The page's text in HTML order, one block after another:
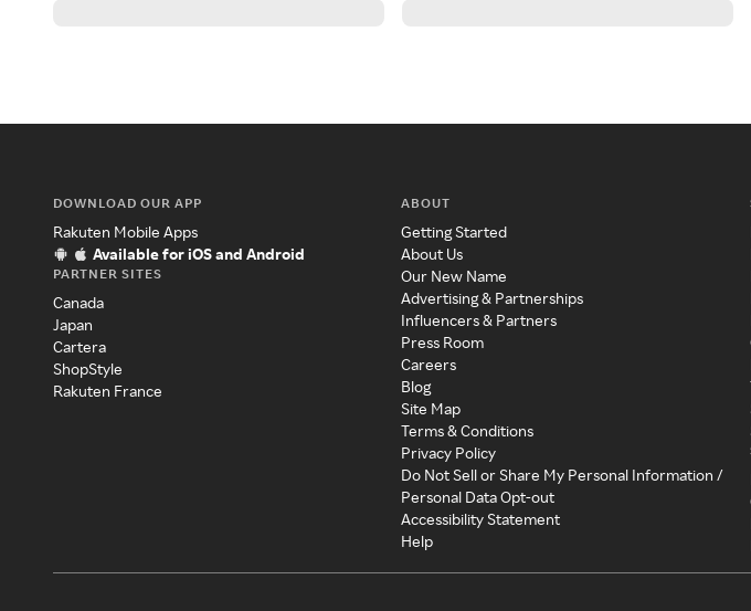
DOWNLOAD OUR APP
Rakuten Mobile Apps
Available for iOS and Android
PARTNER SITES
Canada
Japan
Cartera
ShopStyle
Rakuten France
ABOUT
Getting Started
About Us
Our New Name
Advertising & Partnerships
Influencers & Partners
Press Room
Careers
Blog
Site Map
Terms & Conditions
Privacy Policy
Do Not Sell or Share My Personal Information /
Personal Data Opt-out
Accessibility Statement
Help